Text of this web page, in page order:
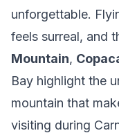
unforgettable.
feels surreal, and
Mountain,
Bay highlight the
mountain that
visiting during